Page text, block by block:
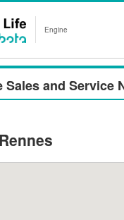
Engine
Sales and Service